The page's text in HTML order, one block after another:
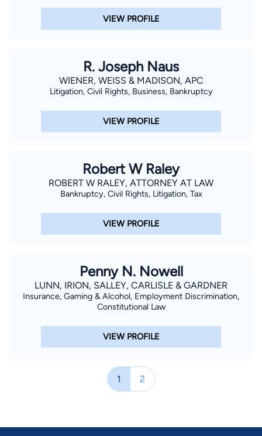
VIEW PROFILE
R. Joseph Naus
WIENER, WEISS & MADISON, APC
Litigation, Civil Rights, Business, Bankruptcy
VIEW PROFILE
Robert W Raley
ROBERT W RALEY, ATTORNEY AT LAW
Bankruptcy, Civil Rights, Litigation, Tax
VIEW PROFILE
Penny N. Nowell
LUNN, IRION, SALLEY, CARLISLE & GARDNER
Insurance, Gaming & Alcohol, Employment Discrimination,
Constitutional Law
VIEW PROFILE
1 2